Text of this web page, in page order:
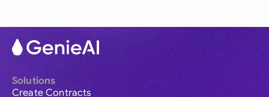
Solutions
Create Contracts